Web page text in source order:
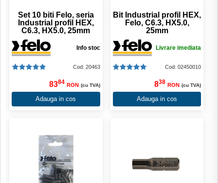
Set 10 biti Felo, seria
Industrial profil HEX,
C6.3, HX5.0, 25mm
Info stoc
Cod: 20463
8384 RON (cu TVA)
Adauga in cos
Bit Industrial profil HEX,
Felo, C6.3, HX5.0,
25mm
Livrare imediata
Cod: 02450010
838 RON (cu TVA)
Adauga in cos